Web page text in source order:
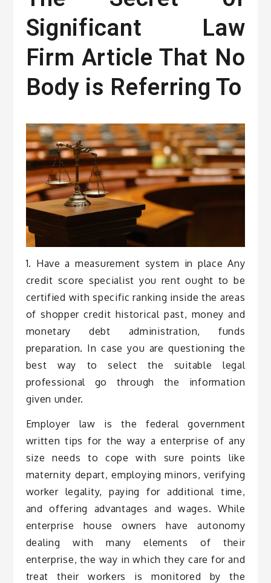
Significant Law
Firm Article That No
Body is Referring To
1. Have a measurement system in place Any
credit score specialist you rent ought to be
certified with specific ranking inside the areas
of shopper credit historical past, money and
monetary debt administration, funds
preparation. In case you are questioning the
best way to select the suitable legal
professional go through the information
given under.
Employer law is the federal government
written tips for the way a enterprise of any
size needs to cope with sure points like
maternity depart, employing minors, verifying
worker legality, paying for additional time,
and offering advantages and wages. While
enterprise house owners have autonomy
dealing with many elements of their
enterprise, the way in which they care for and
treat their workers is monitored by the